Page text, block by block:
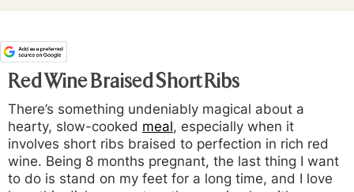
Red Wine Braised Short Ribs
There’s something undeniably magical about a
hearty, slow-cooked meal, especially when it
involves short ribs braised to perfection in rich red
wine. Being 8 months pregnant, the last thing I want
to do is stand on my feet for a long time, and I love